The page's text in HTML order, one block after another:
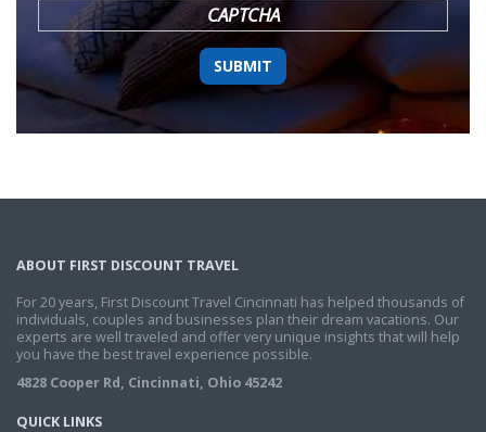
CAPTCHA
ABOUT FIRST DISCOUNT TRAVEL
For 20 years, First Discount Travel Cincinnati has helped thousands of
individuals, couples and businesses plan their dream vacations. Our
experts are well traveled and offer very unique insights that will help
you have the best travel experience possible.
4828 Cooper Rd, Cincinnati, Ohio 45242
QUICK LINKS